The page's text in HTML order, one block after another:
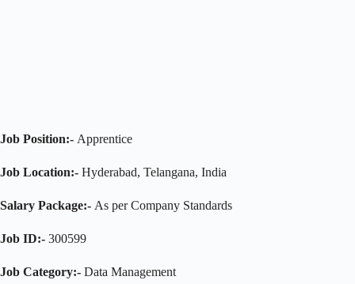
Job Position:- Apprentice
Job Location:- Hyderabad, Telangana, India
Salary Package:- As per Company Standards
Job ID:- 300599
Job Category:- Data Management